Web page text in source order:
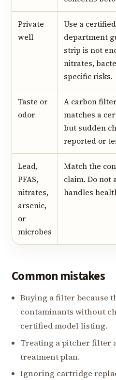
Private
well
Use a
department
strip is not
nitrates,
specific risks.
Taste or
odor
A carbon
matches a
but sudden
reported or
Lead,
PFAS,
nitrates,
arsenic,
or
microbes
Match the
claim. Do not
handles
Common mistakes
Buying a filter because
contaminants without
certified model listing.
Treating a pitcher filter
treatment plan.
Ignoring cartridge